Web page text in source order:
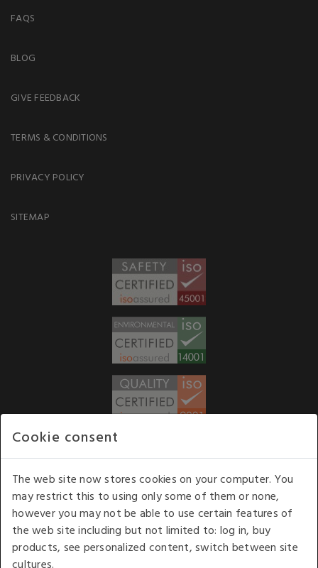
FAQS
BLOG
GIVE FEEDBACK
TERMS & CONDITIONS
PRIVACY POLICY
SITEMAP
Our opening hours: 8.30 am to 6.00 pm (UK
time) Monday to Friday
Kelburn Business Park, Port Glasgow, Renfrewshire, UK,
Cookie consent
The web site now stores cookies on your computer. You
may restrict this to using only some of them or none,
however you may not be able to use certain features of
the web site including but not limited to: log in, buy
products, see personalized content, switch between site
cultures.